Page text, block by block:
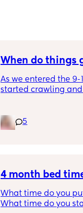
When do things
As we entered the 9-
started crawling
and this week has
amplified). I am tired
5
4 month bed
What time do you
What time do you